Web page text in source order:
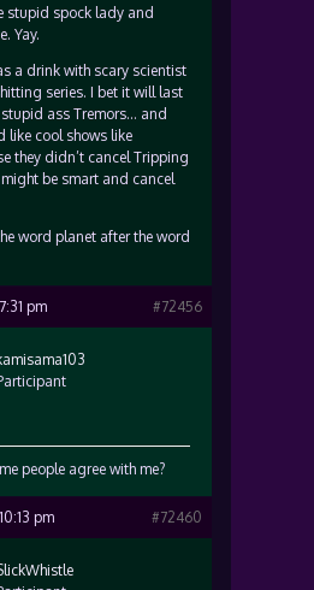
stupid spock lady and
Yay.
a drink with scary scientist
series. I bet it will last
ass Tremors… and
like cool shows like
they didn’t cancel Tripping
be smart and cancel
word planet after the word
pm #72456
people agree with me?
pm #72460